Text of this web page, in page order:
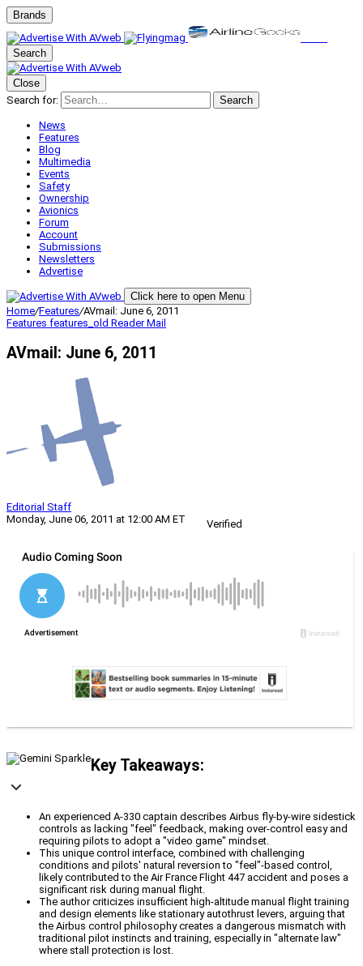
Brands
Search
Close
Search for:
Search
News
Features
Blog
Multimedia
Events
Safety
Ownership
Avionics
Forum
Account
Submissions
Newsletters
Advertise
Click here to open Menu
Home/Features/AVmail: June 6, 2011
Features features_old Reader Mail
AVmail: June 6, 2011
Editorial Staff
Monday, June 06, 2011 at 12:00 AM ET
Verified
Key Takeaways:
An experienced A-330 captain describes Airbus fly-by-wire sidestick
controls as lacking "feel" feedback, making over-control easy and
requiring pilots to adopt a "video game" mindset.
This unique control interface, combined with challenging
conditions and pilots' natural reversion to "feel"-based control,
likely contributed to the Air France Flight 447 accident and poses a
significant risk during manual flight.
The author criticizes insufficient high-altitude manual flight training
and design elements like stationary autothrust levers, arguing that
the Airbus control philosophy creates a dangerous mismatch with
traditional pilot instincts and training, especially in "alternate law"
where stall protection is lost.